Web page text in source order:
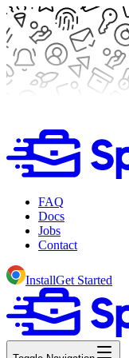
FAQ
Docs
Jobs
Contact
InstallGet Started